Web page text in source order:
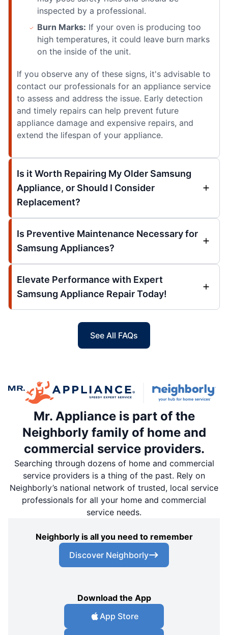
inspected by a professional.
Burn Marks: If your oven is producing too
high temperatures, it could leave burn marks
on the inside of the unit.
If you observe any of these signs, it's advisable to
contact our professionals for an appliance service
to assess and address the issue. Early detection
and timely repairs can help prevent future
appliance damage and expensive repairs, and
extend the lifespan of your appliance.
Is it Worth Repairing My Older Samsung
Appliance, or Should I Consider
Replacement?
Is Preventive Maintenance Necessary for
Samsung Appliances?
Elevate Performance with Expert
Samsung Appliance Repair Today!
See All FAQs
Mr. Appliance is part of the
Neighborly family of home and
commercial service providers.
Searching through dozens of home and commercial
service providers is a thing of the past. Rely on
Neighborly’s national network of trusted, local service
professionals for all your home and commercial
service needs.
Neighborly is all you need to remember
Discover Neighborly
Download the App
App Store